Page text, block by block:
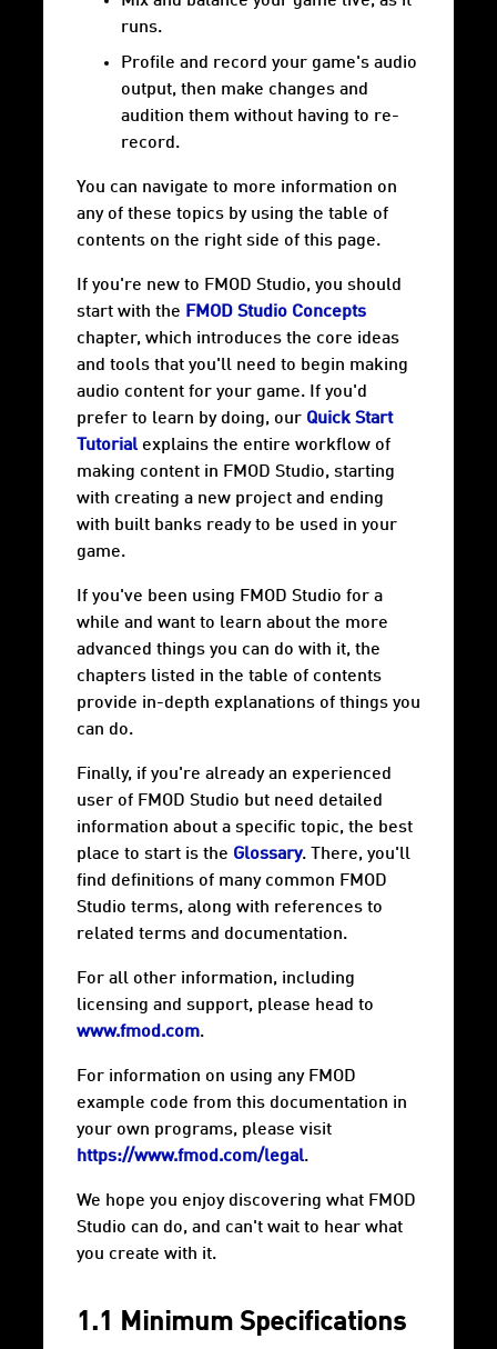
runs.
Profile and record your game's audio
output, then make changes and
audition them without having to re-
record.
You can navigate to more information on
any of these topics by using the table of
contents on the right side of this page.
If you're new to FMOD Studio, you should
start with the FMOD Studio Concepts
chapter, which introduces the core ideas
and tools that you'll need to begin making
audio content for your game. If you'd
prefer to learn by doing, our Quick Start
Tutorialexplains the entire workflow of
making content in FMOD Studio, starting
with creating a new project and ending
with built banks ready to be used in your
game.
If you've been using FMOD Studio for a
while and want to learn about the more
advanced things you can do with it, the
chapters listed in the table of contents
provide in-depth explanations of things you
can do.
Finally, if you're already an experienced
user of FMOD Studio but need detailed
information about a specific topic, the best
place to start is the Glossary. There, you'll
find definitions of many common FMOD
Studio terms, along with references to
related terms and documentation.
For all other information, including
licensing and support, please head to
www.fmod.com.
For information on using any FMOD
example code from this documentation in
your own programs, please visit
https://www.fmod.com/legal.
We hope you enjoy discovering what FMOD
Studio can do, and can't wait to hear what
you create with it.
1.1 Minimum Specifications